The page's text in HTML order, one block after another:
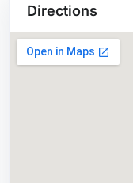
Directions